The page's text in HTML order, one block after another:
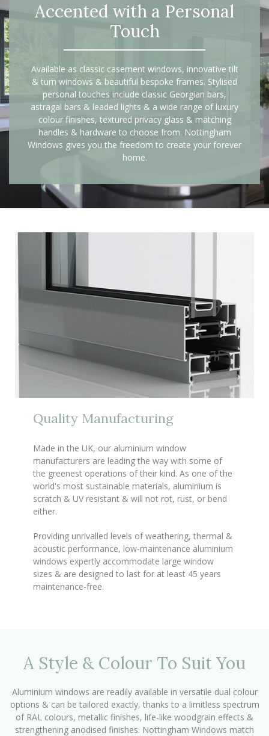
Accented with a Personal
Touch
Available as classic casement windows, innovative tilt
& turn windows & beautiful bespoke frames. Stylised
personal touches include classic Georgian bars,
astragal bars & leaded lights & a wide range of luxury
colour finishes, textured privacy glass & matching
handles & hardware to choose from. Nottingham
Windows gives you the freedom to create your forever
home.
Quality Manufacturing
Made in the UK, our aluminium window
manufacturers are leading the way with some of
the greenest operations of their kind. As one of the
world's most sustainable materials, aluminium is
scratch & UV resistant & will not rot, rust, or bend
either.
Providing unrivalled levels of weathering, thermal &
acoustic performance, low-maintenance aluminium
windows expertly accommodate large window
sizes & are designed to last for at least 45 years
maintenance-free.
A Style & Colour To Suit You
Aluminium windows are readily available in versatile dual colour
options & can be tailored exactly, thanks to a limitless spectrum
of RAL colours, metallic finishes, life-like woodgrain effects &
strengthening anodised finishes. Nottingham Windows match